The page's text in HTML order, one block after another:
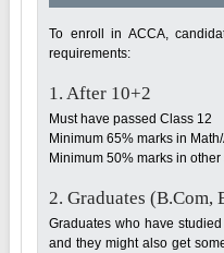
To enroll in ACCA,
requirements:
1. After 10+2
Must have passed Class 12
Minimum 65% marks in
Minimum 50% marks in
2. Graduates (B.Com,
Graduates who have
and they might also get